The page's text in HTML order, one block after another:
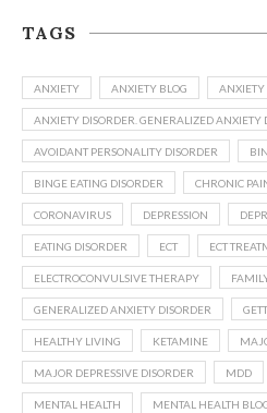
TAGS
ANXIETY ANXIETY BLOG ANXIETY
ANXIETY DISORDER. GENERALIZED ANXIETY
AVOIDANT PERSONALITY DISORDER
BINGE EATING DISORDER CHRONIC
CORONAVIRUS DEPRESSION
EATING DISORDER ECT ECT
ELECTROCONVULSIVE THERAPY
GENERALIZED ANXIETY DISORDER
HEALTHY LIVING KETAMINE
MAJOR DEPRESSIVE DISORDER MDD
MENTAL HEALTH MENTAL HEALTH